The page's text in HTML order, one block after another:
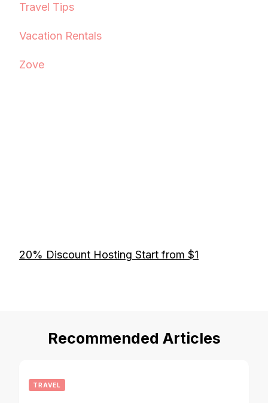
Travel Tips
Vacation Rentals
Zove
20% Discount Hosting Start from $1
Recommended Articles
TRAVEL